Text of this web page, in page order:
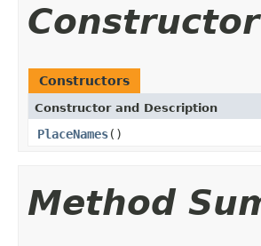
Constructors
Constructor and Description
PlaceNames()
Method